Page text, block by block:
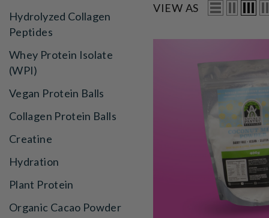
Hydrolyzed Collagen
Peptides
Whey Protein Isolate
(WPI)
Vegan Protein Balls
Collagen Protein Balls
Creatine
Hydration
Plant Protein
Organic Cacao Powder
VIEW AS